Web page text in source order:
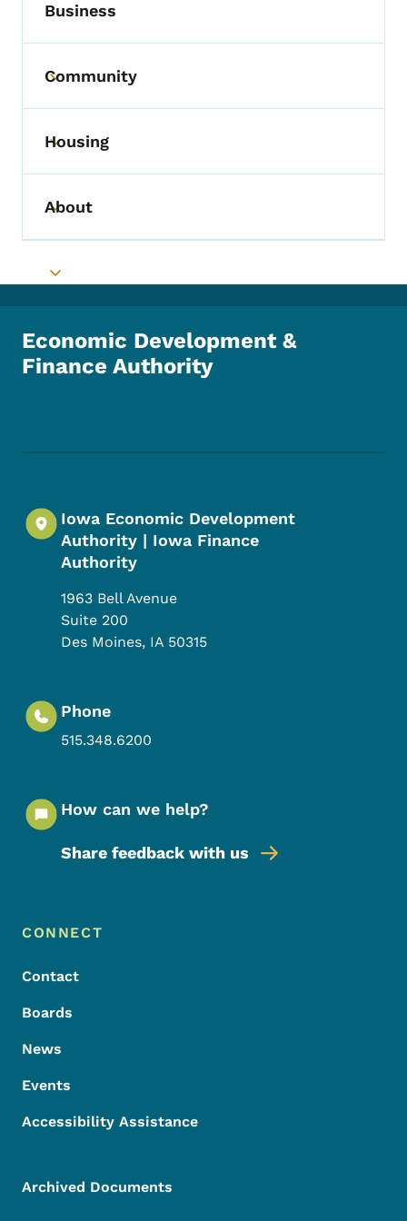
Business
Toggle submenu
Community
Toggle submenu
Housing
Toggle submenu
About
Toggle submenu
Economic Development &
Finance Authority
Iowa Economic Development
Authority | Iowa Finance
Authority
1963 Bell Avenue
Suite 200
Des Moines, IA 50315
Phone
515.348.6200
How can we help?
Share feedback with us
Footer Menu
Footer
CONNECT
Contact
Boards
News
Events
Accessibility Assistance
Archived Documents